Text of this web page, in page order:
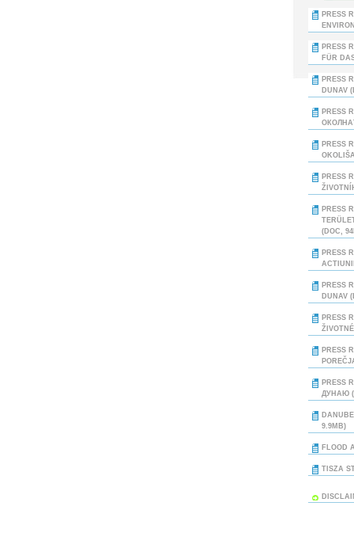
PRESS
PRESS
ÜR DAS
PRESS
DUNAV
PRESS
PRESS
PRESS
PRESS
(DOC,
PRESS
PRESS
DUNAV
PRESS
PRESS
PRESS
ДУНАЮ
9.9MB)
FLOOD
TISZA